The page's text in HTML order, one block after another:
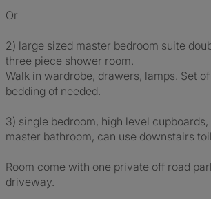
Or
2) large sized master bedroom suite
three piece shower room.
Walk in wardrobe, drawers, lamps. Set
bedding of needed.
3) single bedroom, high level
master bathroom, can use downstairs
Room come with one private off road
driveway.